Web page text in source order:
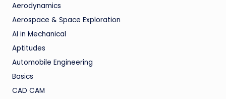
Aerodynamics
Aerospace & Space Exploration
AI in Mechanical
Aptitudes
Automobile Engineering
Basics
CAD CAM